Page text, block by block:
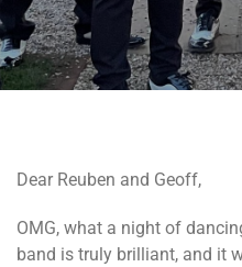
Dear Reuben and Geoff,
OMG, what a night of
band is truly brilliant, and it